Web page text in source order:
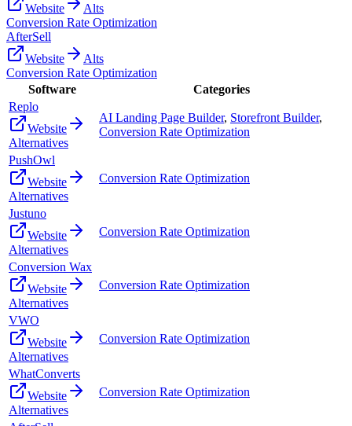
Website
Alts
Conversion Rate Optimization
AfterSell
Website
Alts
Conversion Rate Optimization
Software
Categories
Replo
Website
Alternatives
AI Landing Page Builder, Storefront Builder,
Conversion Rate Optimization
PushOwl
Website
Alternatives
Conversion Rate Optimization
Justuno
Website
Alternatives
Conversion Rate Optimization
Conversion Wax
Website
Alternatives
Conversion Rate Optimization
VWO
Website
Alternatives
Conversion Rate Optimization
WhatConverts
Website
Alternatives
Conversion Rate Optimization